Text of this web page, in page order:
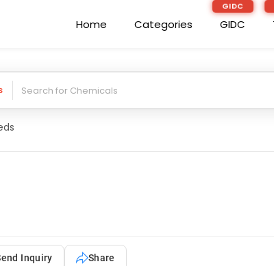
Home Categories
GIDC
GIDC
Inquiry Share